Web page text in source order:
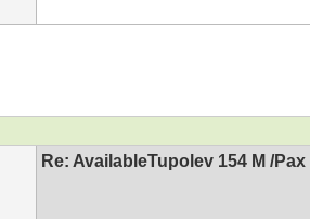
Re: AvailableTupolev 154 M /